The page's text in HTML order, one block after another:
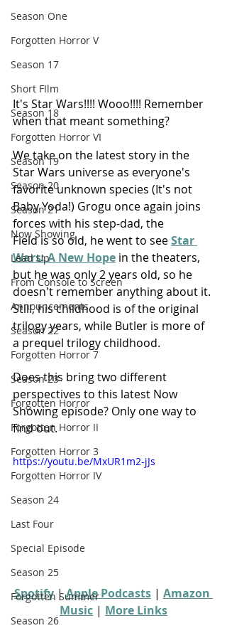
Season One
Forgotten Horror V
Season 17
Short FIlm
Season 18
Forgotten Horror VI
Season 19
Season 20
Season 21
Now Showing
Lead Up
From Console to Screen
Announcements
Season 22
Forgotten Horror 7
Season 23
Forgotten Horror
Forgotten Horror II
Forgotten Horror 3
Forgotten Horror IV
Season 24
Last Four
Special Episode
Season 25
Forgotten Summer
Season 26
It's Star Wars!!!! Wooo!!!! Remember
when that meant something?
We take on the latest story in the
Star Wars universe as everyone's
favorite unknown species (It's not
Baby Yoda!) Grogu once again joins
forces with his step-dad, the
Field is so old, he went to see Star
Wars: A New Hope in the theaters,
but he was only 2 years old, so he
doesn't remember anything about it.
Still, his childhood is of the original
trilogy years, while Butler is more of
a prequel trilogy childhood.
Does this bring two different
perspectives to this latest Now
Showing episode? Only one way to
find out.
https://youtu.be/MxUR1m2-jJs
Spotify | Apple Podcasts | Amazon
Music | More Links